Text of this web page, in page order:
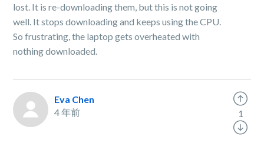
lost. It is re-downloading them, but this is not going
well. It stops downloading and keeps using the CPU.
So frustrating, the laptop gets overheated with
nothing downloaded.
Eva Chen
4 年前
1